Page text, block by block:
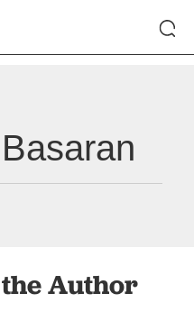
Author